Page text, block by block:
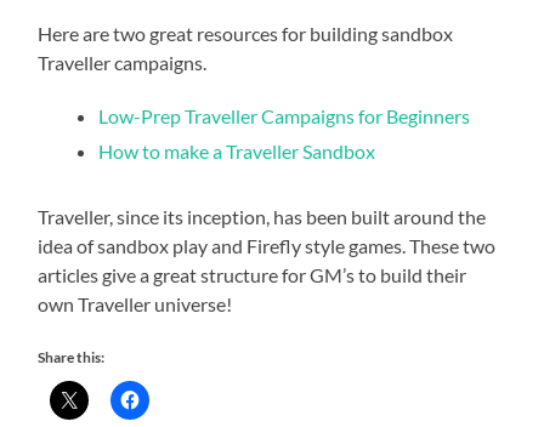
Here are two great resources for building sandbox
Traveller campaigns.
Low-Prep Traveller Campaigns for Beginners
How to make a Traveller Sandbox
Traveller, since its inception, has been built around the
idea of sandbox play and Firefly style games. These two
articles give a great structure for GM’s to build their
own Traveller universe!
Share this: